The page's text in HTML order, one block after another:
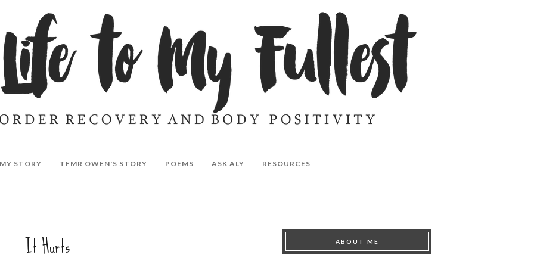
STORY TFMR OWEN'S STORY POEMS ASK ALY RESOURCES
It Hurts ABOUT ME